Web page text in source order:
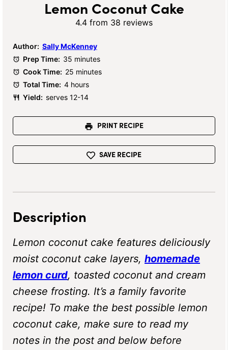
Lemon Coconut Cake
4.4 from 38 reviews
Author: Sally McKenney
Prep Time: 35 minutes
Cook Time: 25 minutes
Total Time: 4 hours
Yield: serves 12-14
PRINT RECIPE
SAVE RECIPE
Description
Lemon coconut cake features deliciously
moist coconut cake layers, homemade
lemon curd, toasted coconut and cream
cheese frosting. It’s a family favorite
recipe! To make the best possible lemon
coconut cake, make sure to read my
notes in the post and below before